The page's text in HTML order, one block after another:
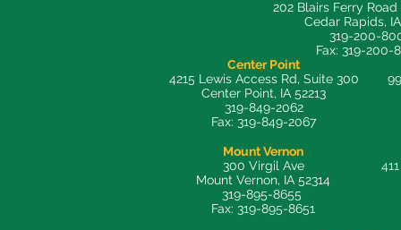
202 Blairs Ferry Road
Cedar Rapids,
319-200-
Fax: 319-200-
Center Point
4215 Lewis Access Rd, Suite 300
Center Point, IA 52213
319-849-2062
Fax: 319-849-2067
Mount Vernon
300 Virgil Ave
Mount Vernon, IA 52314
319-895-8655
Fax: 319-895-8651